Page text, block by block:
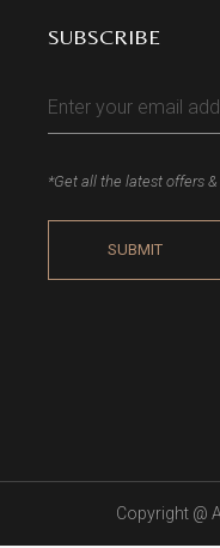
SUBSCRIBE
*Get all the latest offers
Copyright @